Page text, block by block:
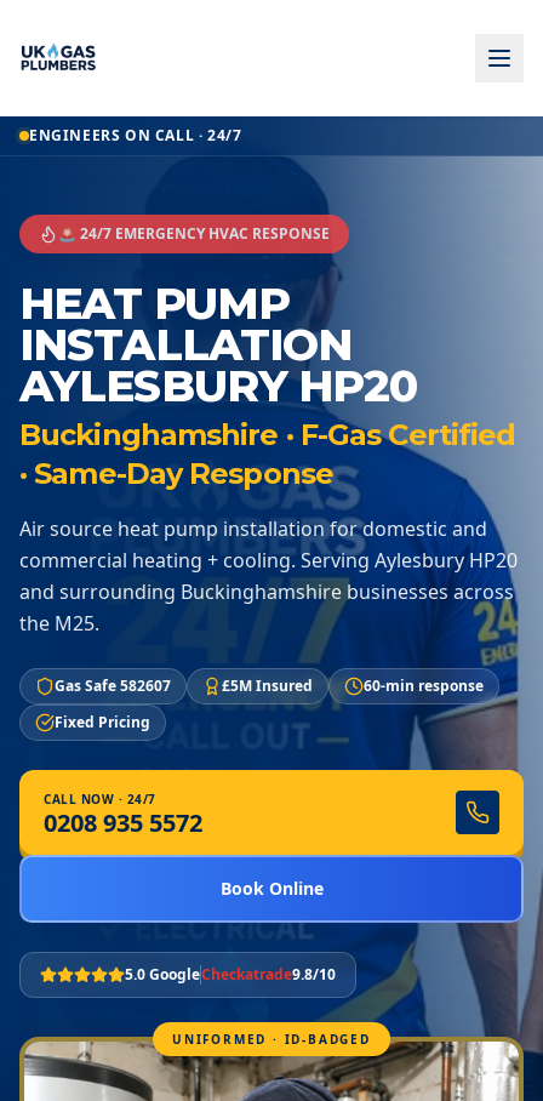
ENGINEERS ON CALL · 24/7
🚨 24/7 EMERGENCY HVAC RESPONSE
HEAT PUMP
INSTALLATION
AYLESBURY HP20
Buckinghamshire · F-Gas Certified
· Same-Day Response
Air source heat pump installation for domestic and
commercial heating + cooling. Serving Aylesbury HP20
and surrounding Buckinghamshire businesses across
the M25.
Gas Safe 582607 £5M Insured
60-min response
Fixed Pricing
CALL NOW · 24/7
0208 935 5572
Book Online
5.0 GoogleCheckatrade9.8/10
UNIFORMED · ID-BADGED